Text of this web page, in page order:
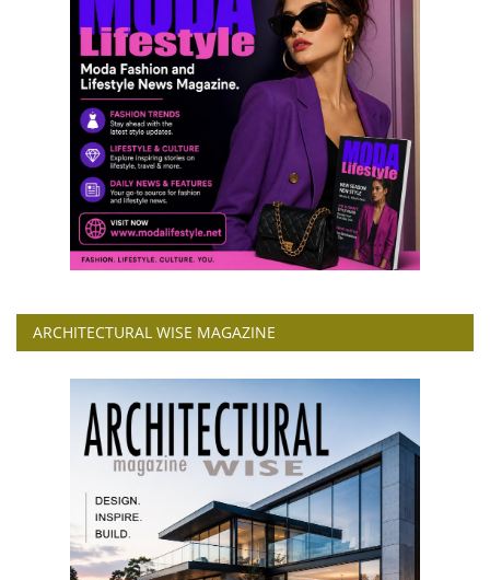
ARCHITECTURAL WISE MAGAZINE